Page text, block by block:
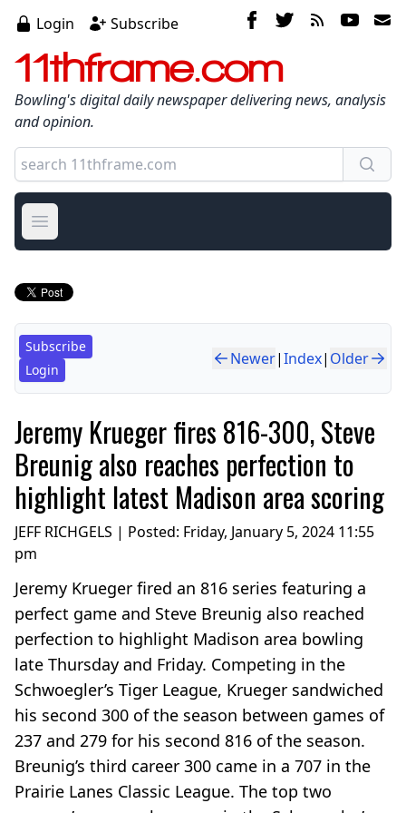
Login Subscribe
11thframe.com
Bowling's digital daily newspaper delivering news, analysis
and opinion.
Open main menu
Subscribe
Login
Newer|Index| Older
Jeremy Krueger fires 816-300, Steve
Breunig also reaches perfection to
highlight latest Madison area scoring
JEFF RICHGELS | Posted: Friday, January 5, 2024 11:55
pm
Jeremy Krueger fired an 816 series featuring a
perfect game and Steve Breunig also reached
perfection to highlight Madison area bowling
late Thursday and Friday. Competing in the
Schwoegler’s Tiger League, Krueger sandwiched
his second 300 of the season between games of
237 and 279 for his second 816 of the season.
Breunig’s third career 300 came in a 707 in the
Prairie Lanes Classic League. The top two